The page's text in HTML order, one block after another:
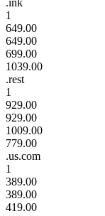
1
649.00
649.00
699.00
1039.00
.rest
1
929.00
929.00
1009.00
779.00
.us.com
1
389.00
389.00
419.00